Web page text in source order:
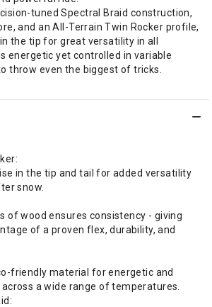
tuned Spectral Braid construction,
and an All-Terrain Twin Rocker profile,
the tip for great versatility in all
energetic yet controlled in variable
throw even the biggest of tricks.
in the tip and tail for added versatility
snow.
of wood ensures consistency - giving
of a proven flex, durability, and
friendly material for energetic and
a wide range of temperatures.